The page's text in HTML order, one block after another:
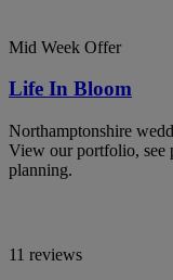
Mid Week Offer
Life In Bloom
Northamptonshire
View our portfolio, see
planning.
11 reviews